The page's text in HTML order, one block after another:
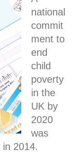
national
commit
ment to
end
child
poverty
in the
UK by
2020
was
2014.